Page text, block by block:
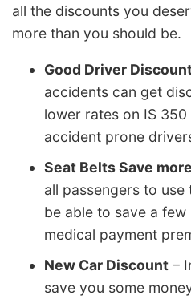
all the discounts you
more than you should be.
Good Driver
accidents can get
lower rates on IS
accident prone
Seat Belts Save
all passengers to
be able to save a
medical payment
New Car Discount –
save you some